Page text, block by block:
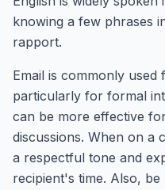
knowing a few phrases
rapport.
Email is commonly used
particularly for formal
can be more effective
discussions. When on a
a respectful tone and
recipient's time. Also,